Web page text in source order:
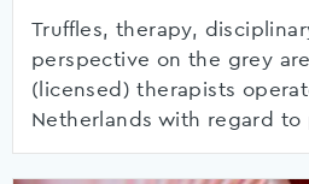
Truffles, therapy,
perspective on the grey
(licensed) therapists
Netherlands with regard to